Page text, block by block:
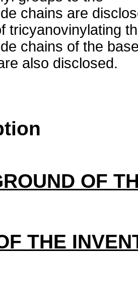
chains are
tricyanovinylating
chains of the
also disclosed.
OF
THE